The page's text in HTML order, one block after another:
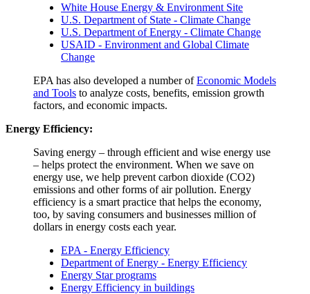
White House Energy & Environment Site
U.S. Department of State - Climate Change
U.S. Department of Energy - Climate Change
USAID - Environment and Global Climate
Change
EPA has also developed a number ofEconomic Models
and Tools to analyze costs, benefits, emission growth
factors, and economic impacts.
Energy Efficiency:
Saving energy – through efficient and wise energy use
– helps protect the environment. When we save on
energy use, we help prevent carbon dioxide (CO2)
emissions and other forms of air pollution. Energy
efficiency is a smart practice that helps the economy,
too, by saving consumers and businesses million of
dollars in energy costs each year.
EPA - Energy Efficiency
Department of Energy - Energy Efficiency
Energy Star programs
Energy Efficiency in buildings